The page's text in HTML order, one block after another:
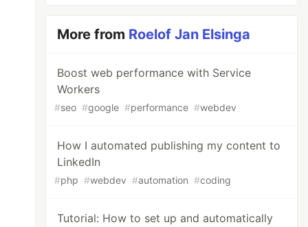
More from Roelof Jan Elsinga
Boost web performance with Service
Workers
#seo #google #performance #webdev
How I automated publishing my content to
LinkedIn
#php #webdev #automation #coding
Tutorial: How to set up and automatically